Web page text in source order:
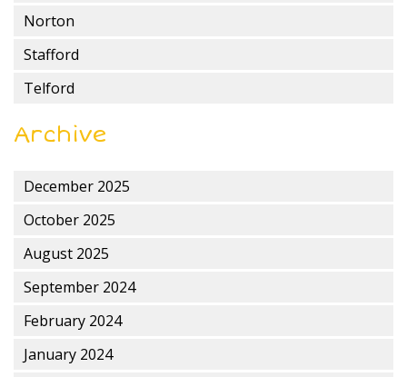
Norton
Stafford
Telford
Archive
December 2025
October 2025
August 2025
September 2024
February 2024
January 2024